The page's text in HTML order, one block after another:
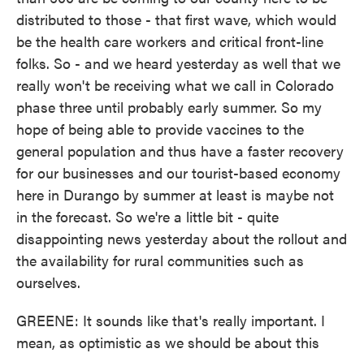
distributed to those - that first wave, which would
be the health care workers and critical front-line
folks. So - and we heard yesterday as well that we
really won't be receiving what we call in Colorado
phase three until probably early summer. So my
hope of being able to provide vaccines to the
general population and thus have a faster recovery
for our businesses and our tourist-based economy
here in Durango by summer at least is maybe not
in the forecast. So we're a little bit - quite
disappointing news yesterday about the rollout and
the availability for rural communities such as
ourselves.
GREENE: It sounds like that's really important. I
mean, as optimistic as we should be about this